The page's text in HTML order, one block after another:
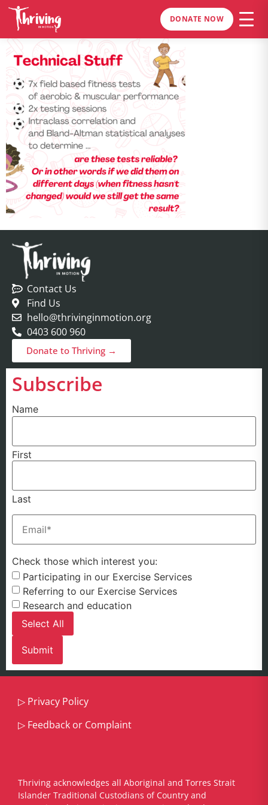
DONATE NOW
Contact Us
Find Us
hello@thrivinginmotion.org
0403 600 960
Donate to Thriving →
Subscribe
Name
First
Last
Email(Required)
Check those which interest you:
Participating in our Exercise Services
Referring to our Exercise Services
Research and education
Select All
▷ Privacy Policy
▷ Feedback or Complaint
Thriving acknowledges all Aboriginal and Torres Strait
Islander Traditional Custodians of Country and